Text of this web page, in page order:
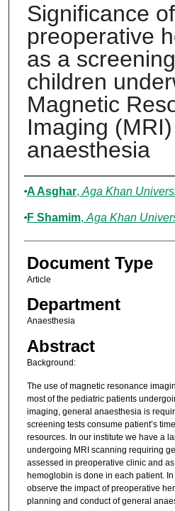
Significance of
preoperative
as a
children
Magnetic
Imaging
anaesthesia
Authors
A Asghar, Aga Khan
F Shamim, Aga Khan
Document Type
Article
Department
Anaesthesia
Abstract
Background:
The use of magnetic resonance
most of the pediatric patients
imaging, general anaesthesia is
screening tests consume patient’s
resources. In our institute we have a
undergoing MRI scanning requiring
assessed in preoperative clinic and
hemoglobin is done in each patient.
observe the impact of preoperative
planning and conduct of general